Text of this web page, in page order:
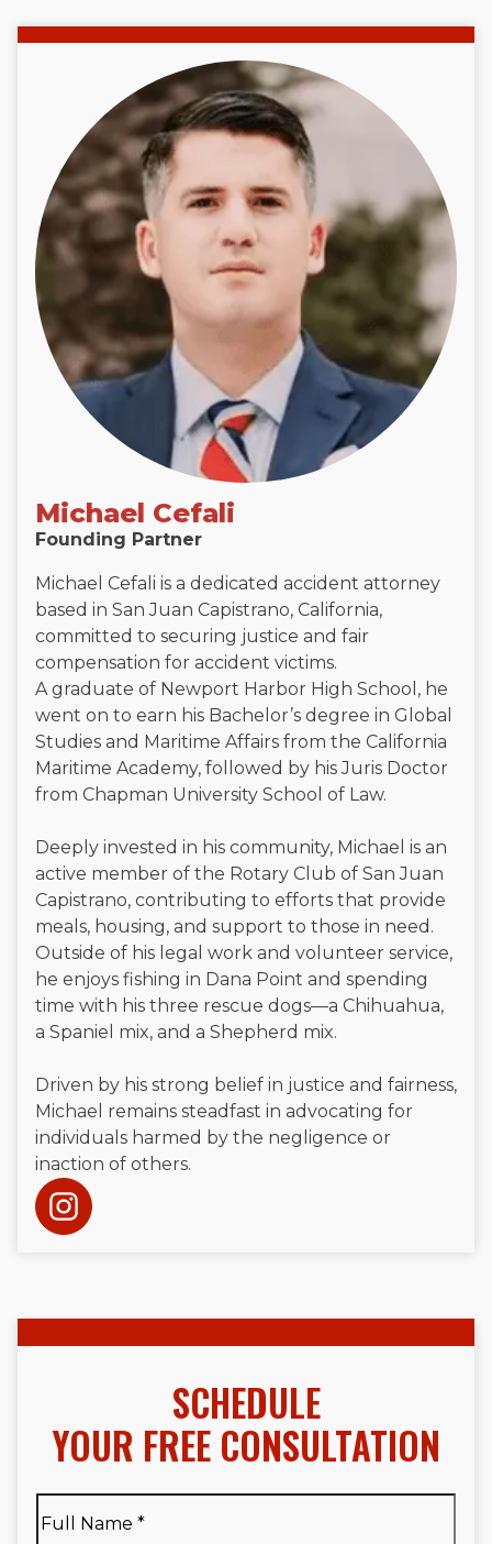
Michael Cefali
Founding Partner
Michael Cefali is a dedicated accident attorney
based in San Juan Capistrano, California,
committed to securing justice and fair
compensation for accident victims.
A graduate of Newport Harbor High School, he
went on to earn his Bachelor’s degree in Global
Studies and Maritime Affairs from the California
Maritime Academy, followed by his Juris Doctor
from Chapman University School of Law.
Deeply invested in his community, Michael is an
active member of the Rotary Club of San Juan
Capistrano, contributing to efforts that provide
meals, housing, and support to those in need.
Outside of his legal work and volunteer service,
he enjoys fishing in Dana Point and spending
time with his three rescue dogs—a Chihuahua,
a Spaniel mix, and a Shepherd mix.
Driven by his strong belief in justice and fairness,
Michael remains steadfast in advocating for
individuals harmed by the negligence or
inaction of others.
SCHEDULE
YOUR FREE CONSULTATION
Name*